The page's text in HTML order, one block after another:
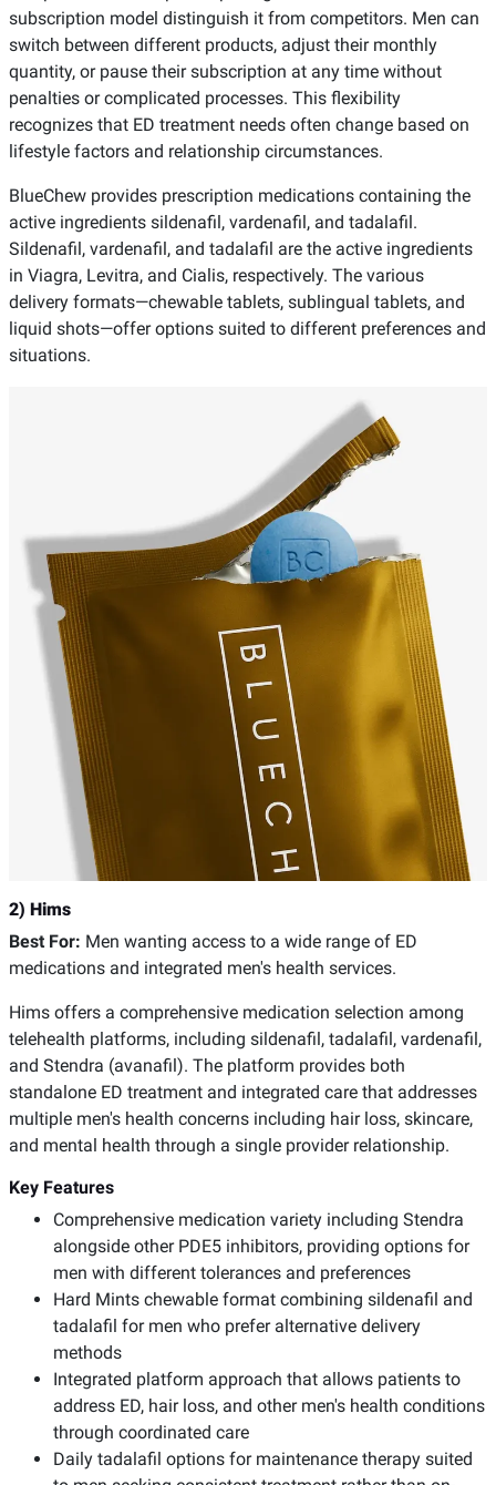
subscription model distinguish it from competitors. Men can
switch between different products, adjust their monthly
quantity, or pause their subscription at any time without
penalties or complicated processes. This flexibility
recognizes that ED treatment needs often change based on
lifestyle factors and relationship circumstances.
BlueChew provides prescription medications containing the
active ingredients sildenafil, vardenafil, and tadalafil.
Sildenafil, vardenafil, and tadalafil are the active ingredients
in Viagra, Levitra, and Cialis, respectively. The various
delivery formats—chewable tablets, sublingual tablets, and
liquid shots—offer options suited to different preferences and
situations.
2) Hims
Best For: Men wanting access to a wide range of ED
medications and integrated men's health services.
Hims offers a comprehensive medication selection among
telehealth platforms, including sildenafil, tadalafil, vardenafil,
and Stendra (avanafil). The platform provides both
standalone ED treatment and integrated care that addresses
multiple men's health concerns including hair loss, skincare,
and mental health through a single provider relationship.
Key Features
Comprehensive medication variety including Stendra
alongside other PDE5 inhibitors, providing options for
men with different tolerances and preferences
Hard Mints chewable format combining sildenafil and
tadalafil for men who prefer alternative delivery
methods
Integrated platform approach that allows patients to
address ED, hair loss, and other men's health conditions
through coordinated care
Daily tadalafil options for maintenance therapy suited